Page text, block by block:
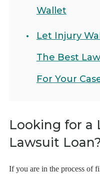
Wallet
Let Injury
The Best
For Your
Looking for a
Lawsuit
If you are in the process of